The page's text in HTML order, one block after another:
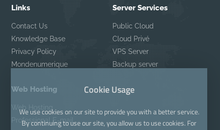
Links
Contact Us
Knowledge Base
Privacy Policy
Mondenumerique
Server Services
Public Cloud
Cloud Privé
VPS Server
Backup server
Web Hosting
Web Hosting
Professional E-mail
Cookie Usage
We use cookies on our site to provide you with a better service.
By continuing to use our site, you allow us to use cookies. For